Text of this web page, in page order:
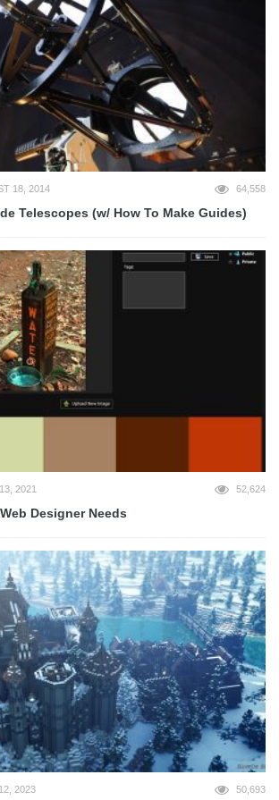
18, 2014 64,558
Telescopes (w/ How To Make Guides)
2021 52,624
Designer Needs
2023 50,693